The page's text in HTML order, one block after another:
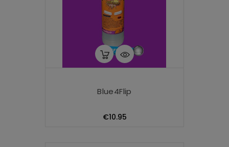
Blue4Flip
€10.95Price